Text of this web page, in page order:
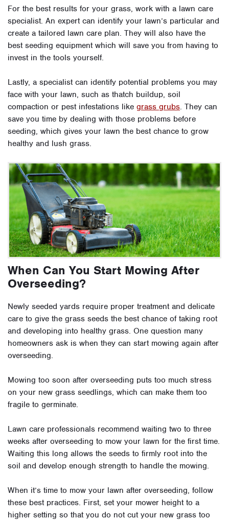
For the best results for your grass, work with a lawn care
specialist. An expert can identify your lawn’s particular and
create a tailored lawn care plan. They will also have the
best seeding equipment which will save you from having to
invest in the tools yourself.
Lastly, a specialist can identify potential problems you may
face with your lawn, such as thatch buildup, soil
compaction or pest infestations like grass grubs. They can
save you time by dealing with those problems before
seeding, which gives your lawn the best chance to grow
healthy and lush grass.
When Can You Start Mowing After
Overseeding?
Newly seeded yards require proper treatment and delicate
care to give the grass seeds the best chance of taking root
and developing into healthy grass. One question many
homeowners ask is when they can start mowing again after
overseeding.
Mowing too soon after overseeding puts too much stress
on your new grass seedlings, which can make them too
fragile to germinate.
Lawn care professionals recommend waiting two to three
weeks after overseeding to mow your lawn for the first time.
Waiting this long allows the seeds to firmly root into the
soil and develop enough strength to handle the mowing.
When it’s time to mow your lawn after overseeding, follow
these best practices. First, set your mower height to a
higher setting so that you do not cut your new grass too